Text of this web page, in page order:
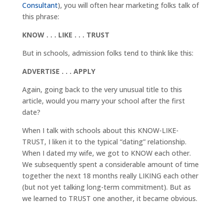
Consultant), you will often hear marketing folks talk of
this phrase:
KNOW . . . LIKE . . . TRUST
But in schools, admission folks tend to think like this:
ADVERTISE . . . APPLY
Again, going back to the very unusual title to this
article, would you marry your school after the first
date?
When I talk with schools about this KNOW-LIKE-
TRUST, I liken it to the typical “dating” relationship.
When I dated my wife, we got to KNOW each other.
We subsequently spent a considerable amount of time
together the next 18 months really LIKING each other
(but not yet talking long-term commitment). But as
we learned to TRUST one another, it became obvious.